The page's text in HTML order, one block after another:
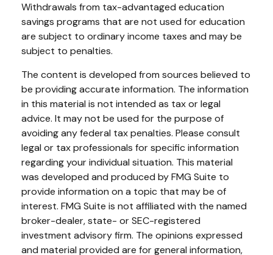
Withdrawals from tax-advantaged education
savings programs that are not used for education
are subject to ordinary income taxes and may be
subject to penalties.
The content is developed from sources believed to
be providing accurate information. The information
in this material is not intended as tax or legal
advice. It may not be used for the purpose of
avoiding any federal tax penalties. Please consult
legal or tax professionals for specific information
regarding your individual situation. This material
was developed and produced by FMG Suite to
provide information on a topic that may be of
interest. FMG Suite is not affiliated with the named
broker-dealer, state- or SEC-registered
investment advisory firm. The opinions expressed
and material provided are for general information,